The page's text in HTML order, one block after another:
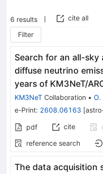
6 results cite all
Filter
Search for an all-sky
diffuse neutrino
years of KM3NeT/
KM3NeT Collaboration • O.
e-Print: 2608.06163 [
pdf cite
reference search
The data acquisition